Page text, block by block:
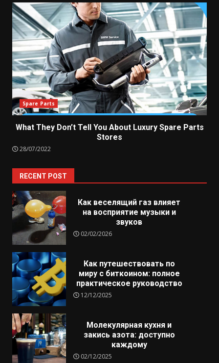
Spare Parts
What They Don’t Tell You About Luxury Spare Parts
Stores
28/07/2022
RECENT POST
Как веселящий газ влияет
на восприятие музыки и
звуков
02/02/2026
Как путешествовать по
миру с биткоином: полное
практическое руководство
12/12/2025
Молекулярная кухня и
закись азота: доступно
каждому
02/12/2025